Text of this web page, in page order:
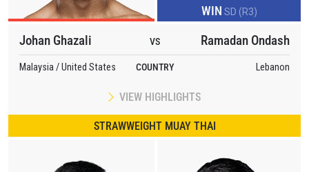
WIN SD (R3)
Johan Ghazali VS Ramadan Ondash
Malaysia / United States COUNTRY Lebanon
VIEW HIGHLIGHTS
STRAWWEIGHT MUAY THAI